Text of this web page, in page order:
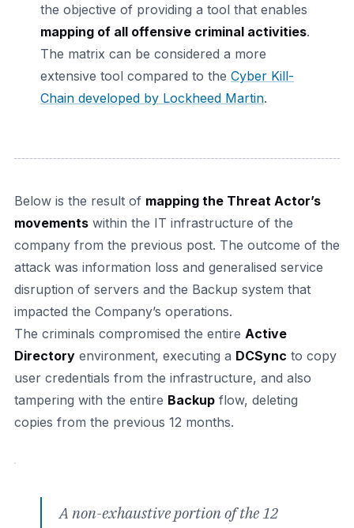
the objective of providing a tool that enables
mapping of all offensive criminal activities.
The matrix can be considered a more
extensive tool compared to the Cyber Kill-
Chain developed by Lockheed Martin.
Below is the result of mapping the Threat Actor’s
movements within the IT infrastructure of the
company from the previous post. The outcome of the
attack was information loss and generalised service
disruption of servers and the Backup system that
impacted the Company’s operations.
The criminals compromised the entire Active
Directory environment, executing a DCSync to copy
user credentials from the infrastructure, and also
tampering with the entire Backup flow, deleting
copies from the previous 12 months.
A non-exhaustive portion of the 12